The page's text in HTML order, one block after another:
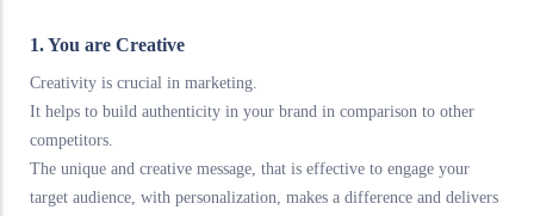
1. You are Creative
Creativity is crucial in marketing.
It helps to build authenticity in your brand in comparison to other
competitors.
The unique and creative message, that is effective to engage your
target audience, with personalization, makes a difference and delivers